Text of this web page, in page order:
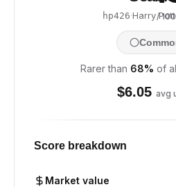
/ 100
hp426·Harry
Rarer than 68% of
$6.05 avg
Score breakdown
Market value